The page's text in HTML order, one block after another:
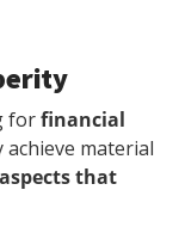
forfinancial
achieve material
that